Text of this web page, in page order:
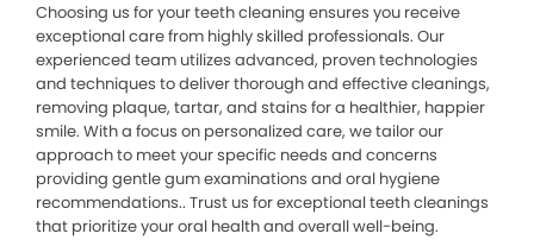
Choosing us for your teeth cleaning ensures you receive
exceptional care from highly skilled professionals. Our
experienced team utilizes advanced, proven technologies
and techniques to deliver thorough and effective cleanings,
removing plaque, tartar, and stains for a healthier, happier
smile. With a focus on personalized care, we tailor our
approach to meet your specific needs and concerns
providing gentle gum examinations and oral hygiene
recommendations.. Trust us for exceptional teeth cleanings
that prioritize your oral health and overall well-being.